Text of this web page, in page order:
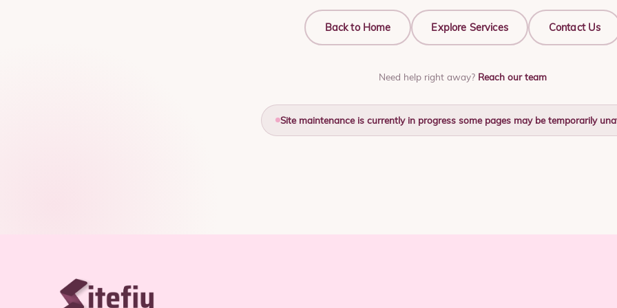
Back to Home Explore Services Contact Us
Need help right away? Reach our team
Site maintenance is currently in progress some pages may be temporarily